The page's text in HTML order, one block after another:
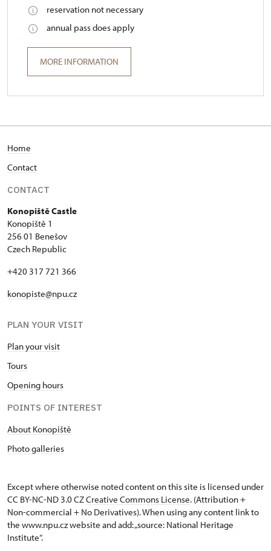
reservation not necessary
annual pass does apply
MORE INFORMATION
Home
Contact
CONTACT
Konopiště Castle
Konopiště 1
256 01 Benešov
Czech Republic
+420 317 721 366
konopiste@npu.cz
PLAN YOUR VISIT
Plan your visit
Tours
Opening hours
POINTS OF INTEREST
About Konopiště
Photo galleries
Except where otherwise noted content on this site is licensed under
CC BY-NC-ND 3.0 CZCreative Commons License. (Attribution +
Non-commercial + No Derivatives). When using any content link to
the www.npu.cz website and add: „source: National Heritage
Institute“.